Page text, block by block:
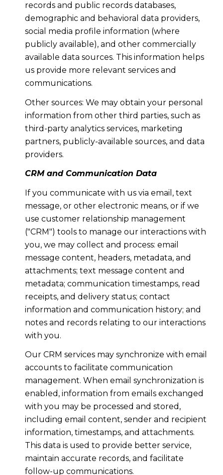
records and public records databases,
demographic and behavioral data providers,
social media profile information (where
publicly available), and other commercially
available data sources. This information helps
us provide more relevant services and
communications.
Other sources: We may obtain your personal
information from other third parties, such as
third-party analytics services, marketing
partners, publicly-available sources, and data
providers.
CRM and Communication Data
If you communicate with us via email, text
message, or other electronic means, or if we
use customer relationship management
("CRM") tools to manage our interactions with
you, we may collect and process: email
message content, headers, metadata, and
attachments; text message content and
metadata; communication timestamps, read
receipts, and delivery status; contact
information and communication history; and
notes and records relating to our interactions
with you.
Our CRM services may synchronize with email
accounts to facilitate communication
management. When email synchronization is
enabled, information from emails exchanged
with you may be processed and stored,
including email content, sender and recipient
information, timestamps, and attachments.
This data is used to provide better service,
maintain accurate records, and facilitate
follow-up communications.